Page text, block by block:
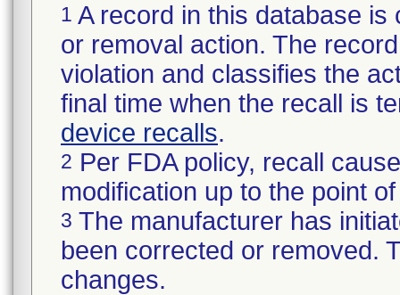
1 A record in this database
or removal action. The
violation and classifies the
final time when the recall is
device recalls.
2 Per FDA policy, recall
modification up to the point
3 The manufacturer has
been corrected or removed.
changes.